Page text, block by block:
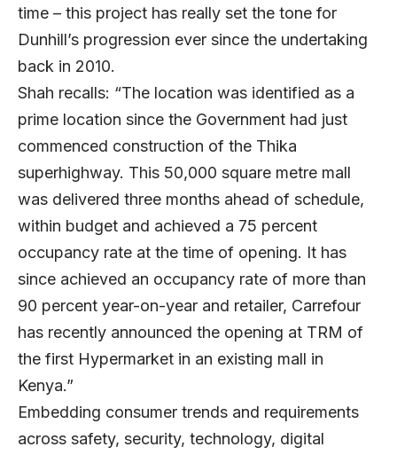
time – this project has really set the tone for
Dunhill’s progression ever since the undertaking
back in 2010.
Shah recalls: “The location was identified as a
prime location since the Government had just
commenced construction of the Thika
superhighway. This 50,000 square metre mall
was delivered three months ahead of schedule,
within budget and achieved a 75 percent
occupancy rate at the time of opening. It has
since achieved an occupancy rate of more than
90 percent year-on-year and retailer, Carrefour
has recently announced the opening at TRM of
the first Hypermarket in an existing mall in
Kenya.”
Embedding consumer trends and requirements
across safety, security, technology, digital